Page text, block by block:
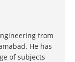
from
He has
of subjects